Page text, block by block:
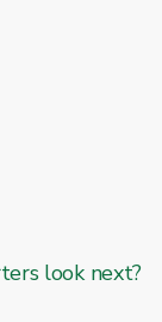
look next?